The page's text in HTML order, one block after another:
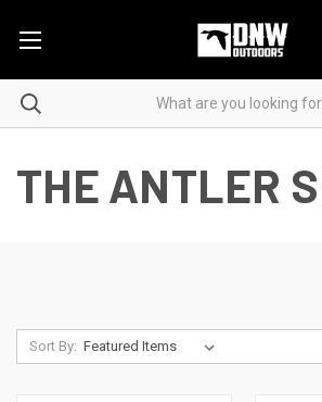
THE ANTLER
Sort By: